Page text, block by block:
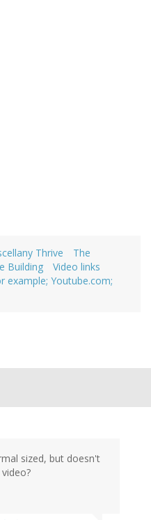
Thrive
The
Building
Video links
example; Youtube.com;
sized, but doesn't